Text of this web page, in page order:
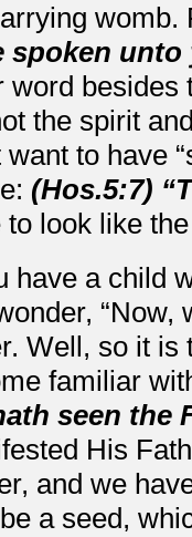
spoken unto
word besides
the spirit
want to have
(Hos.5:7)
to look like
have a child
“Now,
Well, so it is
familiar
seen the
His
and we
a seed,